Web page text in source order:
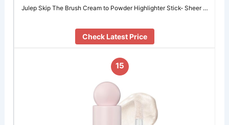
Julep Skip The Brush Cream to Powder Highlighter Stick- Sheer …
Check Latest Price
15